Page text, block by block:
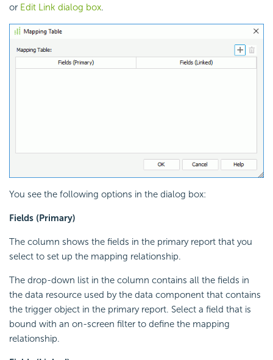
or Edit Link dialog box.
You see the following options in the dialog box:
Fields (Primary)
The column shows the fields in the primary report that you
select to set up the mapping relationship.
The drop-down list in the column contains all the fields in
the data resource used by the data component that contains
the trigger object in the primary report. Select a field that is
bound with an on-screen filter to define the mapping
relationship.